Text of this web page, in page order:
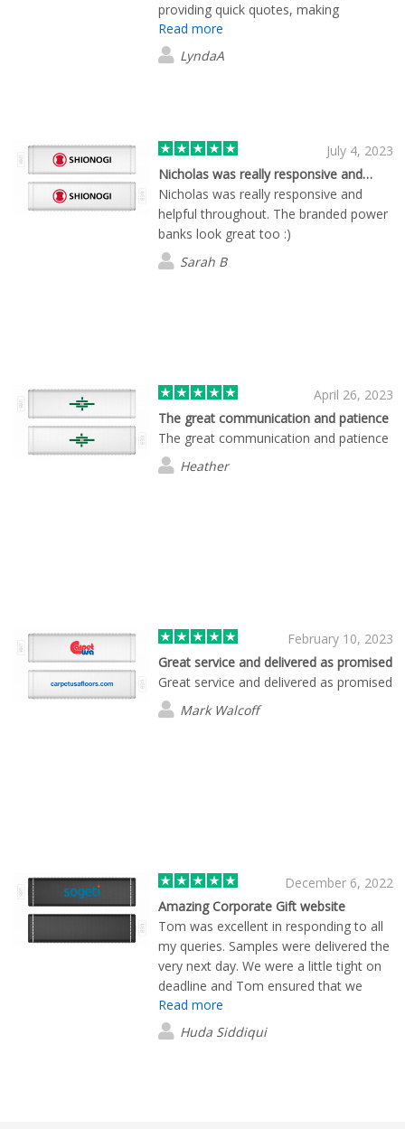
providing quick quotes, making
adjustments throughout the entire
process and overall providing excellent
service! I was very happy with the
Read more
LyndaA
July 4, 2023
Nicholas was really responsive and…
Nicholas was really responsive and
helpful throughout. The branded power
banks look great too :)
Sarah B
April 26, 2023
The great communication and patience
The great communication and patience
Heather
February 10, 2023
Great service and delivered as promised
Great service and delivered as promised
Mark Walcoff
December 6, 2022
Amazing Corporate Gift website
Tom was excellent in responding to all
my queries. Samples were delivered the
very next day. We were a little tight on
deadline and Tom ensured that we
received everything ahead of our event.
Also, the images of product with the
logo helps in visualization the final
Read more
Huda Siddiqui